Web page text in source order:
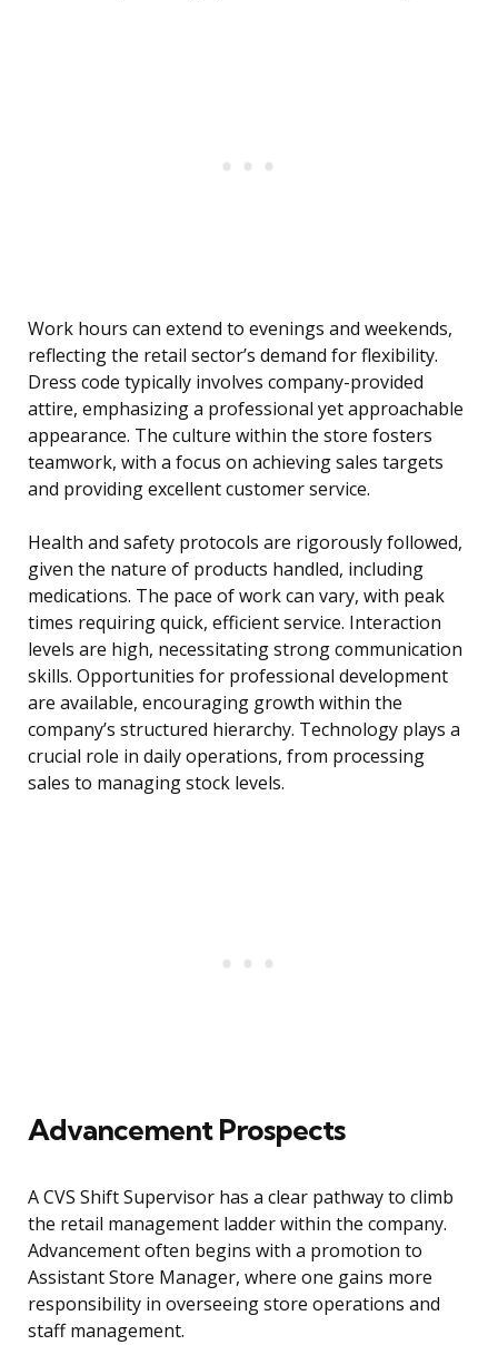
Work hours can extend to evenings and weekends,
reflecting the retail sector’s demand for flexibility.
Dress code typically involves company-provided
attire, emphasizing a professional yet approachable
appearance. The culture within the store fosters
teamwork, with a focus on achieving sales targets
and providing excellent customer service.
Health and safety protocols are rigorously followed,
given the nature of products handled, including
medications. The pace of work can vary, with peak
times requiring quick, efficient service. Interaction
levels are high, necessitating strong communication
skills. Opportunities for professional development
are available, encouraging growth within the
company’s structured hierarchy. Technology plays a
crucial role in daily operations, from processing
sales to managing stock levels.
Advancement Prospects
A CVS Shift Supervisor has a clear pathway to climb
the retail management ladder within the company.
Advancement often begins with a promotion to
Assistant Store Manager, where one gains more
responsibility in overseeing store operations and
staff management.